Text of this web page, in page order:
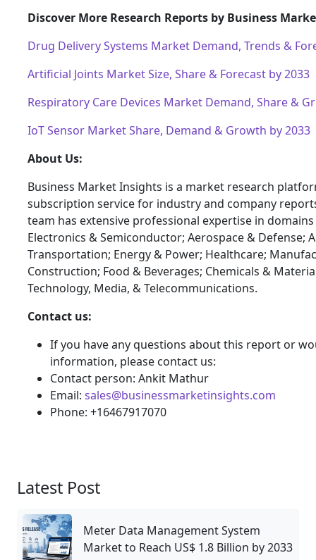
Discover More Research Reports by Business
Drug Delivery Systems Market Demand, Trends &
Artificial Joints Market Size, Share & Forecast by 2033
Respiratory Care Devices Market Demand, Share &
IoT Sensor Market Share, Demand & Growth by 2033
About Us:
Business Market Insights is a market research
subscription service for industry and company
team has extensive professional expertise in domains
Electronics & Semiconductor; Aerospace & Defense;
Transportation; Energy & Power; Healthcare;
Construction; Food & Beverages; Chemicals &
Technology, Media, & Telecommunications.
Contact us:
If you have any questions about this report or
information, please contact us:
Contact person: Ankit Mathur
Email: sales@businessmarketinsights.com
Phone: +16467917070
Latest Post
Meter Data Management System
Market to Reach US$ 1.8 Billion by 2033